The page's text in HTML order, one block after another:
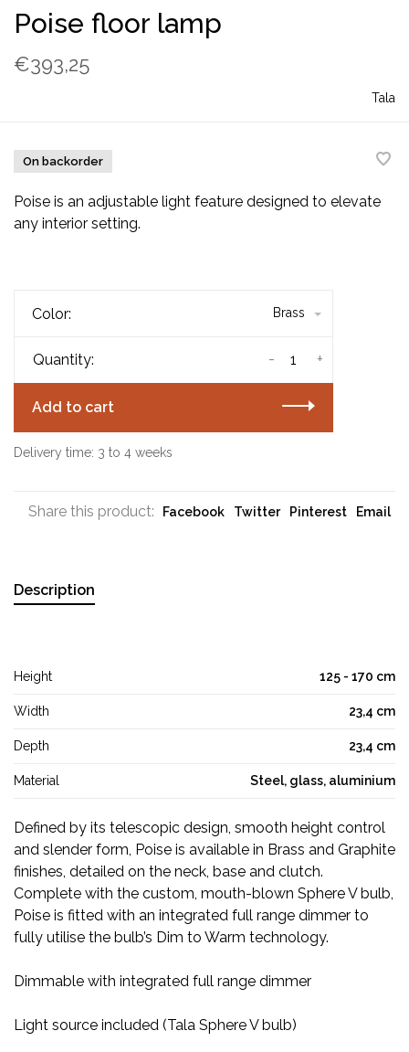
Poise floor lamp
€393,25
Tala
On backorder
Poise is an adjustable light feature designed to elevate
any interior setting.
Color: Brass
Quantity: +
-
Add to cart
Delivery time: 3 to 4 weeks
Share this product: Facebook Twitter Pinterest Email
Description
Height 125 - 170 cm
Width 23,4 cm
Depth 23,4 cm
Material Steel, glass, aluminium
Defined by its telescopic design, smooth height control
and slender form, Poise is available in Brass and Graphite
finishes, detailed on the neck, base and clutch.
Complete with the custom, mouth-blown Sphere V bulb,
Poise is fitted with an integrated full range dimmer to
fully utilise the bulb’s Dim to Warm technology.
Dimmable with integrated full range dimmer
Light source included (Tala Sphere V bulb)